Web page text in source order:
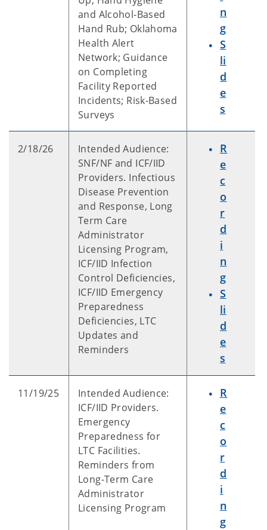
and Alcohol-Based
Hand Rub; Oklahoma
Health Alert
Network; Guidance
on Completing
Facility Reported
Incidents; Risk-Based
Surveys
n
g
S
li
d
e
s
2/18/26
Intended Audience:
SNF/NF and ICF/IID
Providers. Infectious
Disease Prevention
and Response, Long
Term Care
Administrator
Licensing Program,
ICF/IID Infection
Control Deficiencies,
ICF/IID Emergency
Preparedness
Deficiencies, LTC
Updates and
Reminders
R
e
c
o
r
d
i
n
g
S
li
d
e
s
11/19/25
Intended Audience:
ICF/IID Providers.
Emergency
Preparedness for
LTC Facilities.
Reminders from
Long-Term Care
Administrator
Licensing Program
R
e
c
o
r
d
i
n
g